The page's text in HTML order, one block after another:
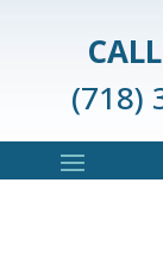
(718)